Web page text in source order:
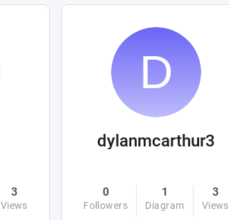
3
Views
dylanmcarthur3
0
Followers
1
Diagram
3
Views